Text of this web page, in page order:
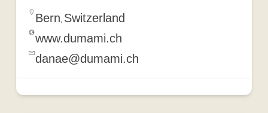
Bern, Switzerland
www.dumami.ch
danae@dumami.ch